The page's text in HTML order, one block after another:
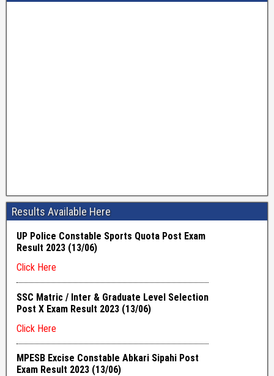
Results Available Here